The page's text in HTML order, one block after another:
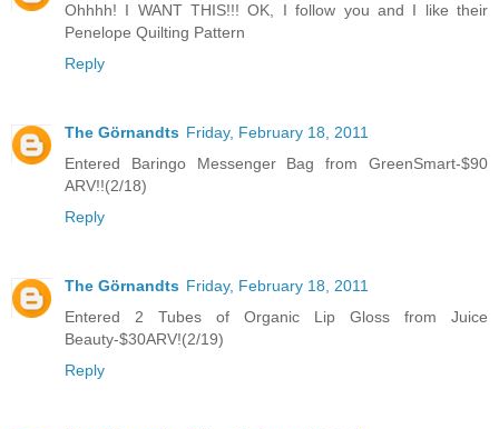
Ohhhh! I WANT THIS!!! OK, I follow you and I like their
Penelope Quilting Pattern
Reply
The Görnandts Friday, February 18, 2011
Entered Baringo Messenger Bag from GreenSmart-$90
ARV!!(2/18)
Reply
The Görnandts Friday, February 18, 2011
Entered 2 Tubes of Organic Lip Gloss from Juice
Beauty-$30ARV!(2/19)
Reply